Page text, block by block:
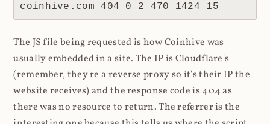
coinhive.com 404 0 2 470 1424 15
The JS file being requested is how Coinhive was
usually embedded in a site. The IP is Cloudflare's
(remember, they're a reverse proxy so it's their IP the
website receives) and the response code is 404 as
there was no resource to return. The referrer is the